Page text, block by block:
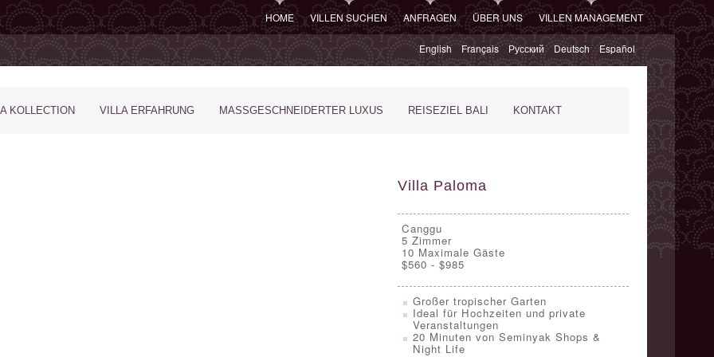
HOME VILLEN SUCHEN ANFRAGEN ÜBER UNS VILLEN MANAGEMENT
English Français Русский Deutsch Español
KOLLECTION VILLA ERFAHRUNG MASSGESCHNEIDERTER LUXUS REISEZIEL BALI KONTAKT
Villa Paloma
Canggu
5 Zimmer
10 Maximale Gäste
$560 - $985
Großer tropischer Garten
Ideal für Hochzeiten und private
Veranstaltungen
20 Minuten von Seminyak Shops &
Night Life